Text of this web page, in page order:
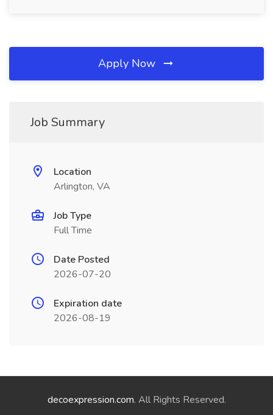
Apply Now
Job Summary
Location
Arlington, VA
Job Type
Full Time
Date Posted
2026-07-20
Expiration date
2026-08-19
decoexpression.com. All Rights Reserved.